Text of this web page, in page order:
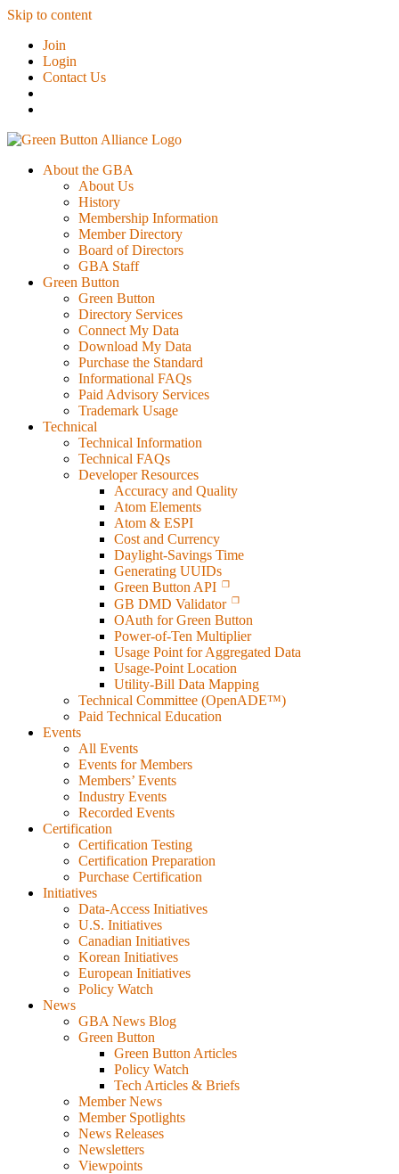
Skip to content
Join
Login
Contact Us
About the GBA
About Us
History
Membership Information
Member Directory
Board of Directors
GBA Staff
Green Button
Green Button
Directory Services
Connect My Data
Download My Data
Purchase the Standard
Informational FAQs
Paid Advisory Services
Trademark Usage
Technical
Technical Information
Technical FAQs
Developer Resources
Accuracy and Quality
Atom Elements
Atom & ESPI
Cost and Currency
Daylight-Savings Time
Generating UUIDs
Green Button API
GB DMD Validator
OAuth for Green Button
Power-of-Ten Multiplier
Usage Point for Aggregated Data
Usage-Point Location
Utility-Bill Data Mapping
Technical Committee (OpenADE™)
Paid Technical Education
Events
All Events
Events for Members
Members’ Events
Industry Events
Recorded Events
Certification
Certification Testing
Certification Preparation
Purchase Certification
Initiatives
Data-Access Initiatives
U.S. Initiatives
Canadian Initiatives
Korean Initiatives
European Initiatives
Policy Watch
News
GBA News Blog
Green Button
Green Button Articles
Policy Watch
Tech Articles & Briefs
Member News
Member Spotlights
News Releases
Newsletters
Viewpoints